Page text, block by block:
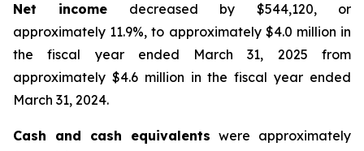
Net income decreased by $544,120, or
approximately 11.9%, to approximately $4.0 million in
the fiscal year ended March 31, 2025 from
approximately $4.6 million in the fiscal year ended
March 31, 2024.
Cash and cash equivalents were approximately